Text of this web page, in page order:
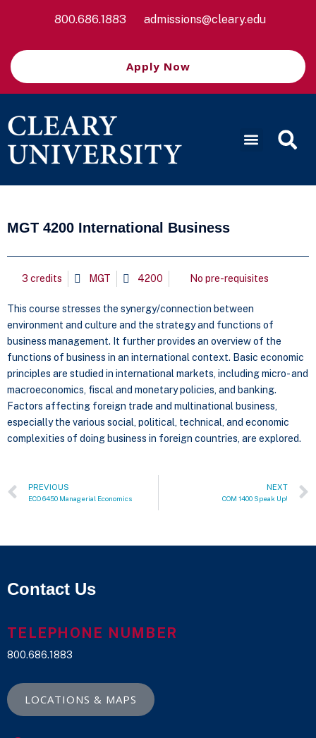
800.686.1883 admissions@cleary.edu
Apply Now
MGT 4200 International Business
3 credits MGT 4200 No pre-requisites
This course stresses the synergy/connection between
environment and culture and the strategy and functions of
business management. It further provides an overview of the
functions of business in an international context. Basic economic
principles are studied in international markets, including micro- and
macroeconomics, fiscal and monetary policies, and banking.
Factors affecting foreign trade and multinational business,
especially the various social, political, technical, and economic
complexities of doing business in foreign countries, are explored.
PREVIOUS
ECO 6450 Managerial Economics
NEXT
COM 1400 Speak Up!
Contact Us
TELEPHONE NUMBER
800.686.1883
LOCATIONS & MAPS